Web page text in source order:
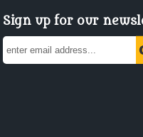
Sign up for our